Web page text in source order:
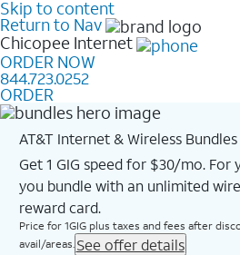
Skip to content
Return to Nav
Chicopee Internet
ORDER NOW
844.723.0252
ORDER
AT&T Internet & Wireless
Get 1 GIG speed for $30/mo. For
you bundle with an unlimited
reward card.
Price for 1GIG plus taxes and fees after
avail/areas. See offer details